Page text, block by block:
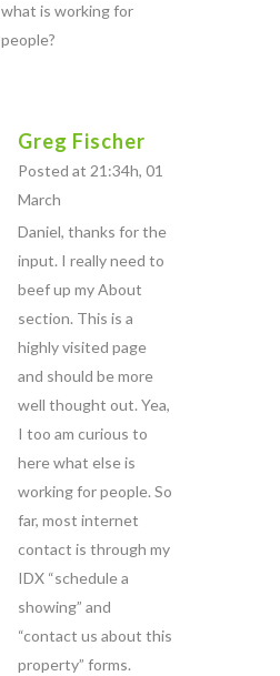
what is working for
people?
Greg Fischer
Posted at 21:34h, 01
March
Daniel, thanks for the
input. I really need to
beef up my About
section. This is a
highly visited page
and should be more
well thought out. Yea,
I too am curious to
here what else is
working for people. So
far, most internet
contact is through my
IDX “schedule a
showing” and
“contact us about this
property” forms.